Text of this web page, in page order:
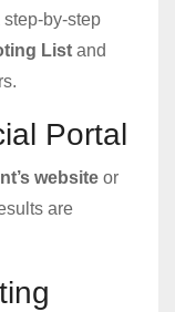
step-by-step
List and
Portal
website or
are